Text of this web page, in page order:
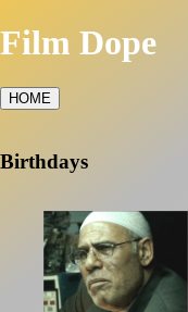
Film Dope
HOME
Birthdays